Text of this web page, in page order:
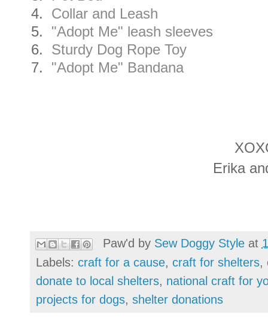
4.
Collar and Leash
5. "Adopt Me" leash sleeves
6. Sturdy Dog Rope Toy
7. "Adopt Me" Bandana
Erika
Paw'd by Sew Doggy Style at
Labels: craft for a cause, craft for shelters,
donate to local shelters, national craft for
projects for dogs, shelter donations